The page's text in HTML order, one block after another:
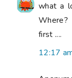
what a
first ....
12:17